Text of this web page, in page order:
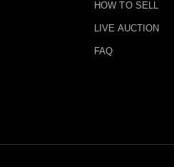
HOW TO SELL
LIVE AUCTION
FAQ